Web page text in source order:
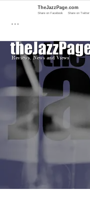
…
TheJazzPage.com
Share on Facebook Share on Twitter